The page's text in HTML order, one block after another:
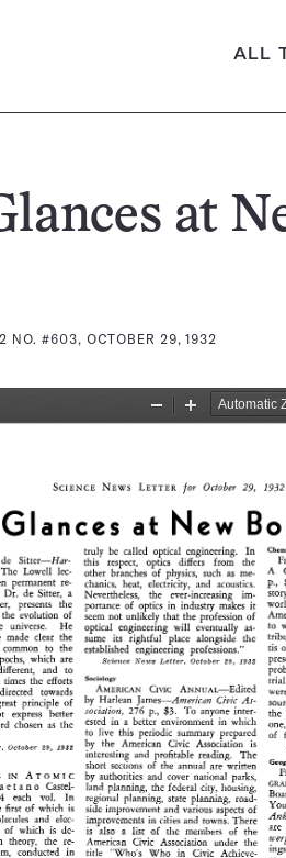
ALL
at
NO. #603, OCTOBER 29, 1932